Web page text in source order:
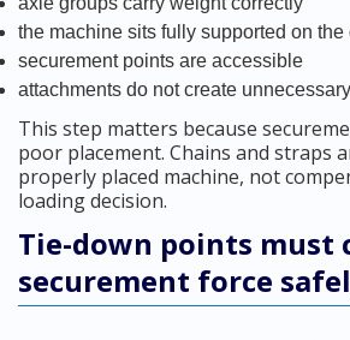
the machine sits fully supported on the
securement points are accessible
attachments do not create
This step matters because
poor placement. Chains and straps
properly placed machine, not
loading decision.
Tie-down points must
securement force